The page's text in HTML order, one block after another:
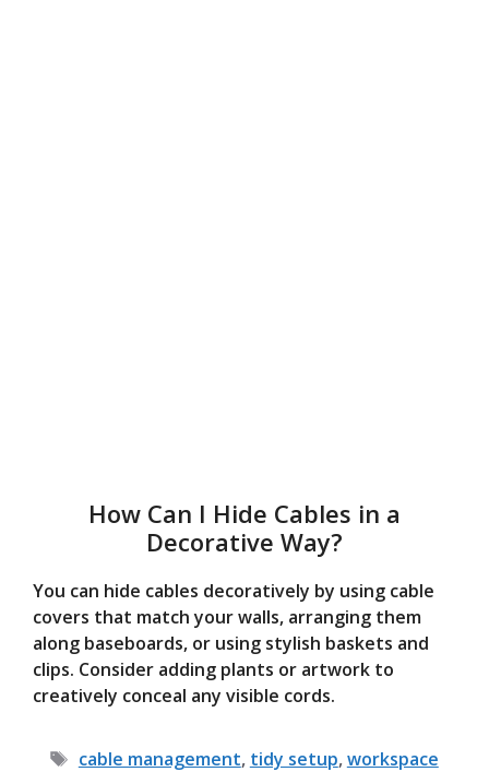
How Can I Hide Cables in a
Decorative Way?
You can hide cables decoratively by using cable
covers that match your walls, arranging them
along baseboards, or using stylish baskets and
clips. Consider adding plants or artwork to
creatively conceal any visible cords.
Tags
cable management, tidy setup,workspace